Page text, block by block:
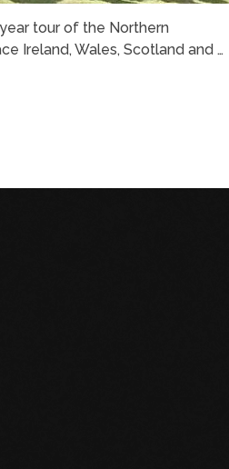
tour of the Northern
Ireland, Wales, Scotland and …